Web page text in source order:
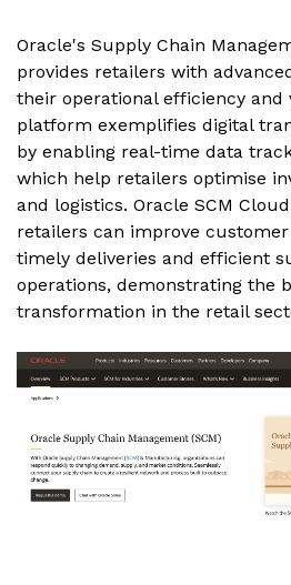
Oracle's Supply Chain
provides retailers with
their operational efficiency and
platform exemplifies digital
by enabling real-time data
which help retailers optimise
and logistics. Oracle SCM
retailers can improve
timely deliveries and efficient
operations, demonstrating the
transformation in the retail